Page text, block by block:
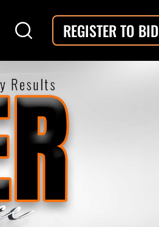
REGISTER TO BID